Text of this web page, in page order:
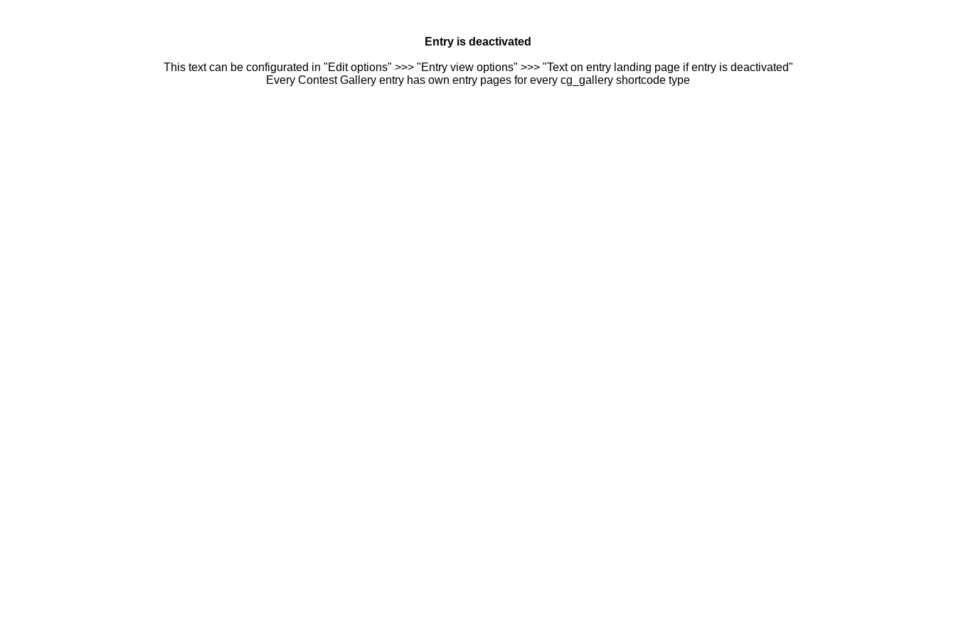
Entry is deactivated
This text can be configurated in "Edit options" >>> "Entry view options" >>> "Text on entry landing page if entry is deactivated"
Every Contest Gallery entry has own entry pages for every cg_gallery shortcode type